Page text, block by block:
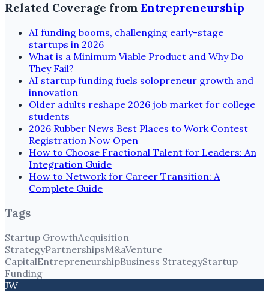
Related Coverage from Entrepreneurship
AI funding booms, challenging early-stage
startups in 2026
What is a Minimum Viable Product and Why Do
They Fail?
AI startup funding fuels solopreneur growth and
innovation
Older adults reshape 2026 job market for college
students
2026 Rubber News Best Places to Work Contest
Registration Now Open
How to Choose Fractional Talent for Leaders: An
Integration Guide
How to Network for Career Transition: A
Complete Guide
Tags
Startup GrowthAcquisition
StrategyPartnershipsM&aVenture
CapitalEntrepreneurshipBusiness StrategyStartup
Funding
JW